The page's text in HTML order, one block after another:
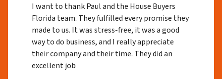
I want to thank Paul and the House Buyers
Florida team. They fulfilled every promise they
made to us. It was stress-free, it was a good
way to do business, and I really appreciate
their company and their time. They did an
excellent job